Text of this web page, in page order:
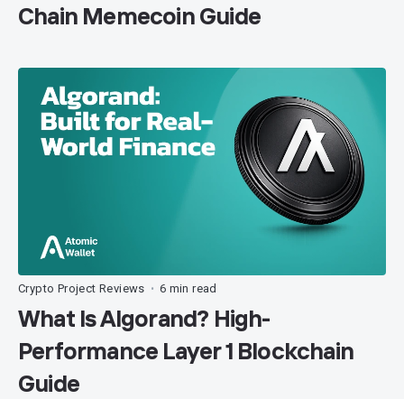
Chain Memecoin Guide
Crypto Project Reviews • 6 min read
What Is Algorand? High-
Performance Layer 1 Blockchain
Guide